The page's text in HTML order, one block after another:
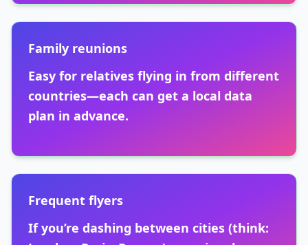
Family reunions
Easy for relatives flying in from different
countries—each can get a local data
plan in advance.
Frequent flyers
If you’re dashing between cities (think: